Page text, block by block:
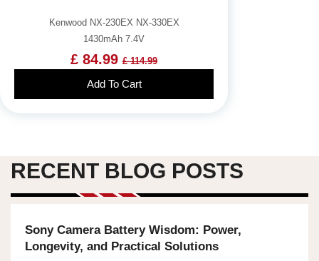
Kenwood NX-230EX NX-330EX
1430mAh 7.4V
£ 84.99 £ 114.99
Add To Cart
RECENT BLOG POSTS
Sony Camera Battery Wisdom: Power,
Longevity, and Practical Solutions